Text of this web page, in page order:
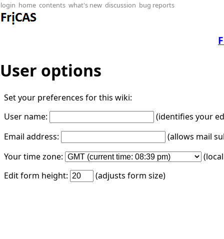
login home contents what's new discussion bug reports
User options
Set your preferences for this wiki:
User name:
(identifies your
Email address:
(allows mail
Your time zone:
Edit form height:
(adjusts form size)